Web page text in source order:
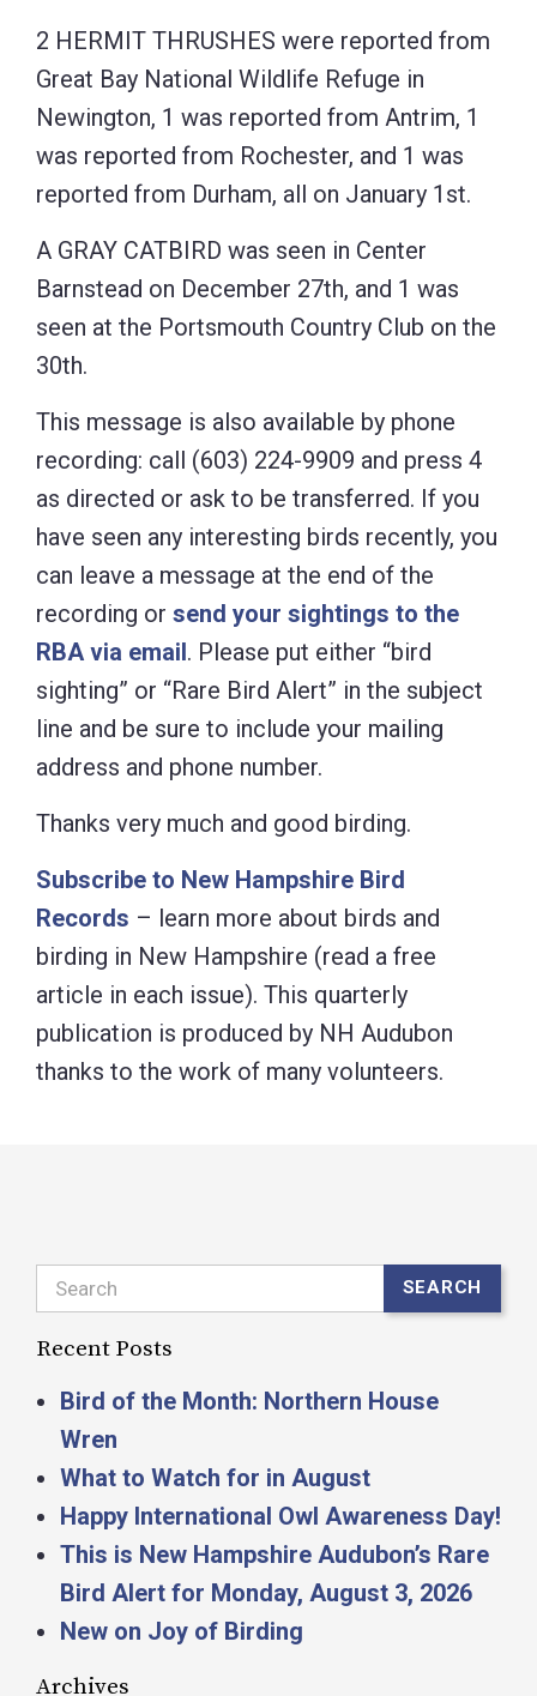
2 HERMIT THRUSHES were reported from
Great Bay National Wildlife Refuge in
Newington, 1 was reported from Antrim, 1
was reported from Rochester, and 1 was
reported from Durham, all on January 1st.
A GRAY CATBIRD was seen in Center
Barnstead on December 27th, and 1 was
seen at the Portsmouth Country Club on the
30th.
This message is also available by phone
recording: call (603) 224-9909 and press 4
as directed or ask to be transferred. If you
have seen any interesting birds recently, you
can leave a message at the end of the
recording or send your sightings to the
RBA via email. Please put either “bird
sighting” or “Rare Bird Alert” in the subject
line and be sure to include your mailing
address and phone number.
Thanks very much and good birding.
Subscribe to New Hampshire Bird
Records – learn more about birds and
birding in New Hampshire (read a free
article in each issue). This quarterly
publication is produced by NH Audubon
thanks to the work of many volunteers.
Search SEARCH
Recent Posts
Bird of the Month: Northern House
Wren
What to Watch for in August
Happy International Owl Awareness Day!
This is New Hampshire Audubon’s Rare
Bird Alert for Monday, August 3, 2026
New on Joy of Birding
Archives